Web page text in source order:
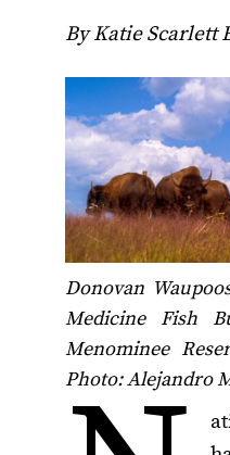
By Katie Scarlett
Donovan
Medicine Fish
Menominee
Photo: Alejandro